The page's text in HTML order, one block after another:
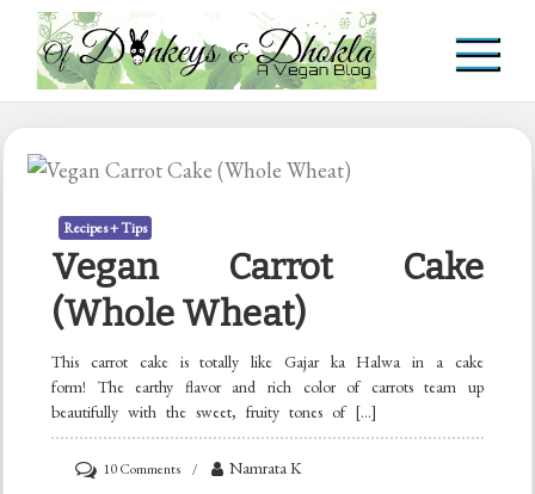
Skip
content
Of Donkeys & Dhoklas
Recipes + Tips
Vegan Carrot Cake
(Whole Wheat)
This carrot cake is totally like Gajar ka Halwa in a cake
form! The earthy flavor and rich color of carrots team up
beautifully with the sweet, fruity tones of […]
10 Commentson
Namrata K